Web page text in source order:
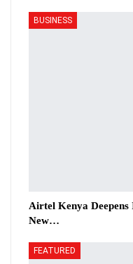
BUSINESS
Airtel Kenya
New…
FEATURED